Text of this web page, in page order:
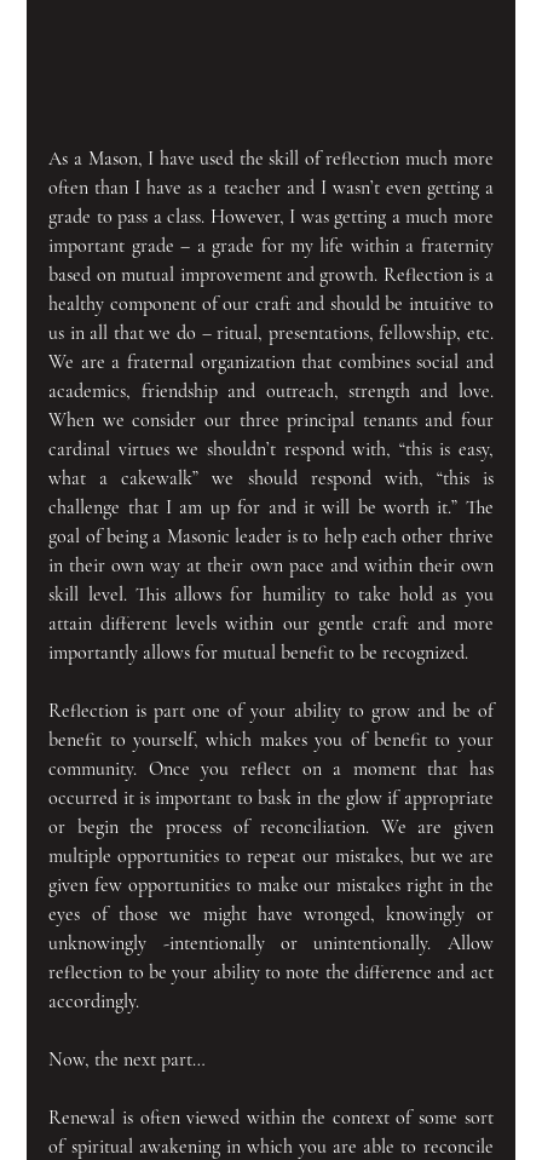
As a Mason, I have used the skill of reflection much more
often than I have as a teacher and I wasn’t even getting a
grade to pass a class. However, I was getting a much more
important grade – a grade for my life within a fraternity
based on mutual improvement and growth. Reflection is a
healthy component of our craft and should be intuitive to
us in all that we do – ritual, presentations, fellowship, etc.
We are a fraternal organization that combines social and
academics, friendship and outreach, strength and love.
When we consider our three principal tenants and four
cardinal virtues we shouldn’t respond with, “this is easy,
what a cakewalk” we should respond with, “this is
challenge that I am up for and it will be worth it.” The
goal of being a Masonic leader is to help each other thrive
in their own way at their own pace and within their own
skill level. This allows for humility to take hold as you
attain different levels within our gentle craft and more
importantly allows for mutual benefit to be recognized.
Reflection is part one of your ability to grow and be of
benefit to yourself, which makes you of benefit to your
community. Once you reflect on a moment that has
occurred it is important to bask in the glow if appropriate
or begin the process of reconciliation. We are given
multiple opportunities to repeat our mistakes, but we are
given few opportunities to make our mistakes right in the
eyes of those we might have wronged, knowingly or
unknowingly -intentionally or unintentionally. Allow
reflection to be your ability to note the difference and act
accordingly.
Now, the next part…
Renewal is often viewed within the context of some sort
of spiritual awakening in which you are able to reconcile